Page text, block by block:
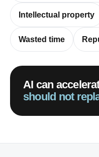
Intellectual property
Wasted time
AI can
should not